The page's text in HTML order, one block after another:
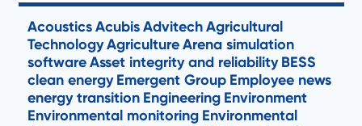
AcousticsAcubisAdvitechAgricultural
TechnologyAgricultureArena simulation
softwareAsset integrity and reliability BESS
clean energy Emergent Group Employee news
energy transition Engineering Environment
Environmental monitoring Environmental